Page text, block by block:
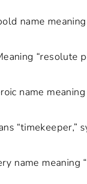
name
“resolute
name
“timekeeper,”
name meaning